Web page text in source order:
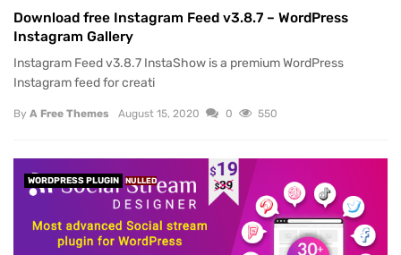
Download free Instagram Feed v3.8.7 – WordPress
Instagram Gallery
Instagram Feed v3.8.7 InstaShow is a premium WordPress
Instagram feed for creati
By A Free Themes August 15, 2020 0 550
WORDPRESS PLUGIN NULLED